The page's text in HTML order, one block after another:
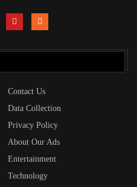
Contact Us
Data Collection
Privacy Policy
About Our Ads
Entertainment
Technology